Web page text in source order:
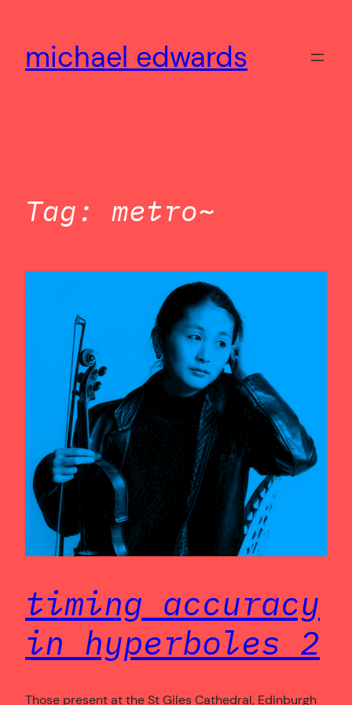
content
michael edwards
Tag: metro~
timing accuracy
in hyperboles 2
Those present at the St Giles Cathedral, Edinburgh